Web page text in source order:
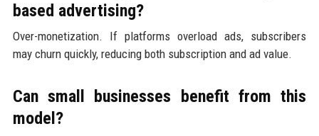
based advertising?
Over-monetization. If platforms overload ads, subscribers
may churn quickly, reducing both subscription and ad value.
Can small businesses benefit from this
model?